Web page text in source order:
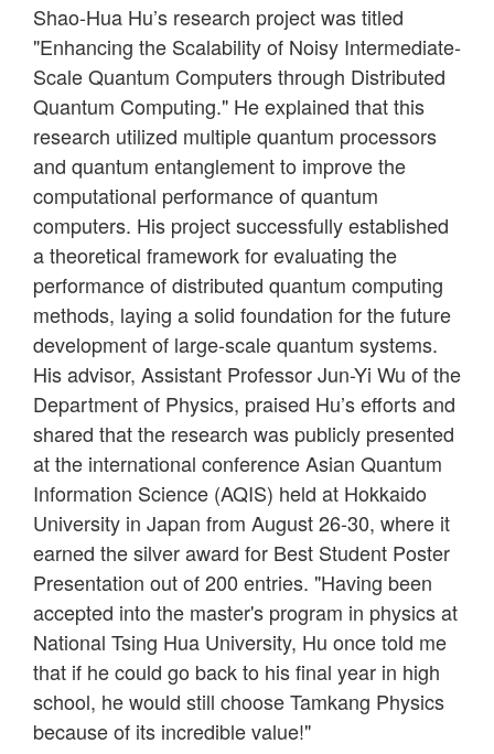
Shao-Hua Hu’s research project was titled
"Enhancing the Scalability of Noisy Intermediate-
Scale Quantum Computers through Distributed
Quantum Computing." He explained that this
research utilized multiple quantum processors
and quantum entanglement to improve the
computational performance of quantum
computers. His project successfully established
a theoretical framework for evaluating the
performance of distributed quantum computing
methods, laying a solid foundation for the future
development of large-scale quantum systems.
His advisor, Assistant Professor Jun-Yi Wu of the
Department of Physics, praised Hu’s efforts and
shared that the research was publicly presented
at the international conference Asian Quantum
Information Science (AQIS) held at Hokkaido
University in Japan from August 26-30, where it
earned the silver award for Best Student Poster
Presentation out of 200 entries. "Having been
accepted into the master's program in physics at
National Tsing Hua University, Hu once told me
that if he could go back to his final year in high
school, he would still choose Tamkang Physics
because of its incredible value!"